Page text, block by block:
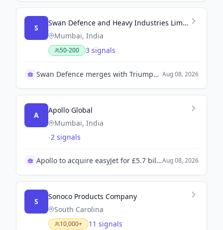
S
Swan Defence and Heavy Industries Limited
Mumbai, India
50-200 3 signals
Swan Defence merges with Triumph Offshore successfully Aug 08, 2026
A
Apollo Global
Mumbai, India
-2 signals
Apollo to acquire easyJet for £5.7 billionAug 08, 2026
S
Sonoco Products Company
South Carolina
10,000+ 11 signals